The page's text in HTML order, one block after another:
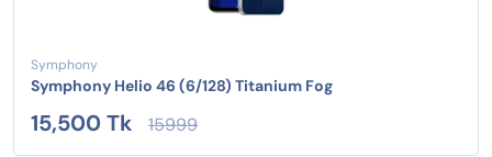
Symphony
Symphony Helio 46 (6/128) Titanium Fog
15,500 Tk 15999